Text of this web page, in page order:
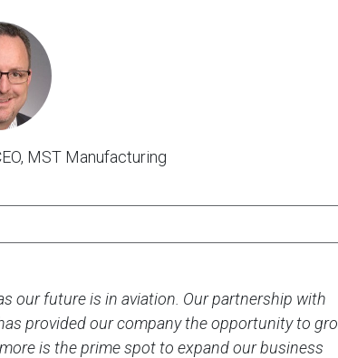
MST Manufacturing
our future is in aviation. Our partnership with
provided our company the opportunity to
is the prime spot to expand our business